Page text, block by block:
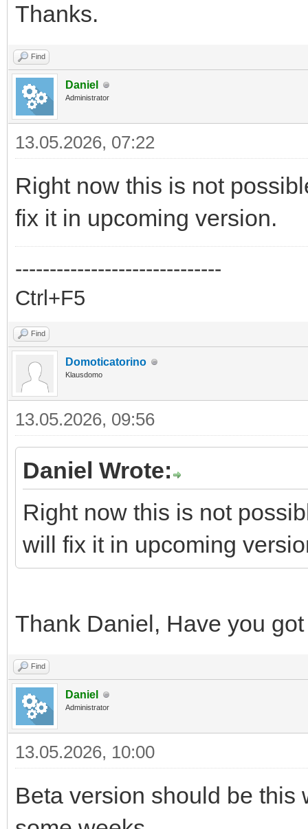
Thanks.
Find
Daniel
Administrator
13.05.2026, 07:22
Right now this is not
fix it in upcoming version.
------------------------------
Ctrl+F5
Find
Domoticatorino
Klausdomo
13.05.2026, 09:56
Daniel Wrote:
Right now this is not
will fix it in upcoming
Thank Daniel, Have you
Find
Daniel
Administrator
13.05.2026, 10:00
Beta version should be this